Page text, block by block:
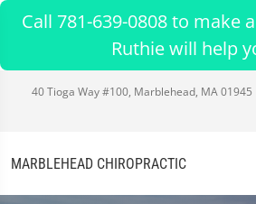
Call 781-639-0808 to make
Ruthie will help
40 Tioga Way #100, Marblehead, MA 01945
MARBLEHEAD CHIROPRACTIC